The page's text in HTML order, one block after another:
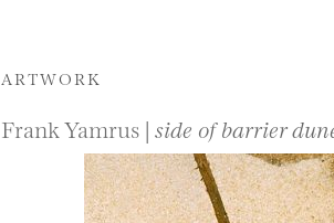
ARTWORK
Frank Yamrus | side of barrier